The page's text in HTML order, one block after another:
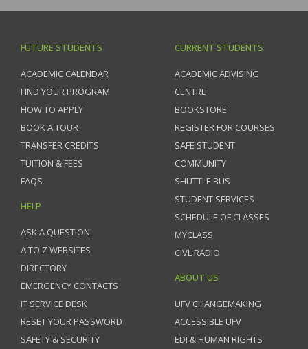
FUTURE STUDENTS
ACADEMIC CALENDAR
FIND YOUR PROGRAM
HOW TO APPLY
BOOK A TOUR
TRANSFER CREDITS
TUITION & FEES
FAQS
HELP
ASK A QUESTION
A TO Z WEBSITES
DIRECTORY
EMERGENCY CONTACTS
IT SERVICE DESK
RESET YOUR PASSWORD
SAFETY & SECURITY
CURRENT STUDENTS
ACADEMIC ADVISING
CENTRE
BOOKSTORE
REGISTER FOR COURSES
SAFE STUDENT
COMMUNITY
SHUTTLE BUS
STUDENT SERVICES
SCHEDULE OF CLASSES
MYCLASS
CIVL RADIO
ABOUT US
UFV CHANGEMAKING
ACCESSIBLE UFV
EDI & HUMAN RIGHTS